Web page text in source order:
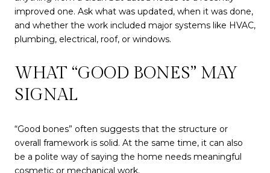
improved one. Ask what was updated, when it was done,
and whether the work included major systems like HVAC,
plumbing, electrical, roof, or windows.
WHAT “GOOD BONES” MAY
SIGNAL
“Good bones” often suggests that the structure or
overall framework is solid. At the same time, it can also
be a polite way of saying the home needs meaningful
cosmetic or mechanical work.